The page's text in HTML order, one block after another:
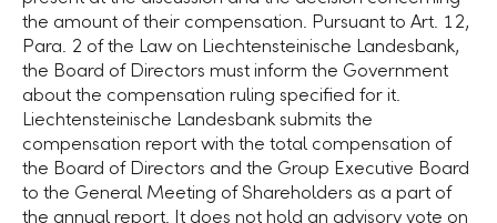
the amount of their compensation. Pursuant to Art. 12,
Para. 2 of the Law on Liechtensteinische Landesbank,
the Board of Directors must inform the Government
about the compensation ruling specified for it.
Liechtensteinische Landesbank submits the
compensation report with the total compensation of
the Board of Directors and the Group Executive Board
to the General Meeting of Shareholders as a part of
the annual report. It does not hold an advisory vote on